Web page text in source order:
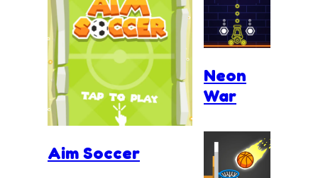
Aim Soccer
Neon
War